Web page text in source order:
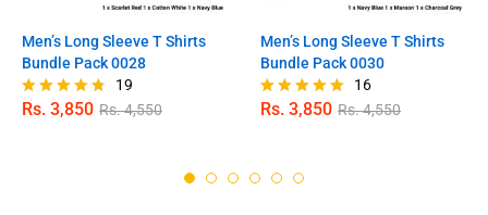
Men’s Long Sleeve T Shirts
Bundle Pack 0028
Rated
19
Rs. 3,850 Rs.4,550
Men’s Long Sleeve T Shirts
Bundle Pack 0030
Rated
16
Rs. 3,850 Rs.4,550